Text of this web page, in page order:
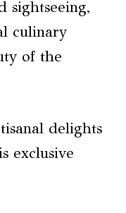
sightseeing,
culinary
of the
delights
exclusive